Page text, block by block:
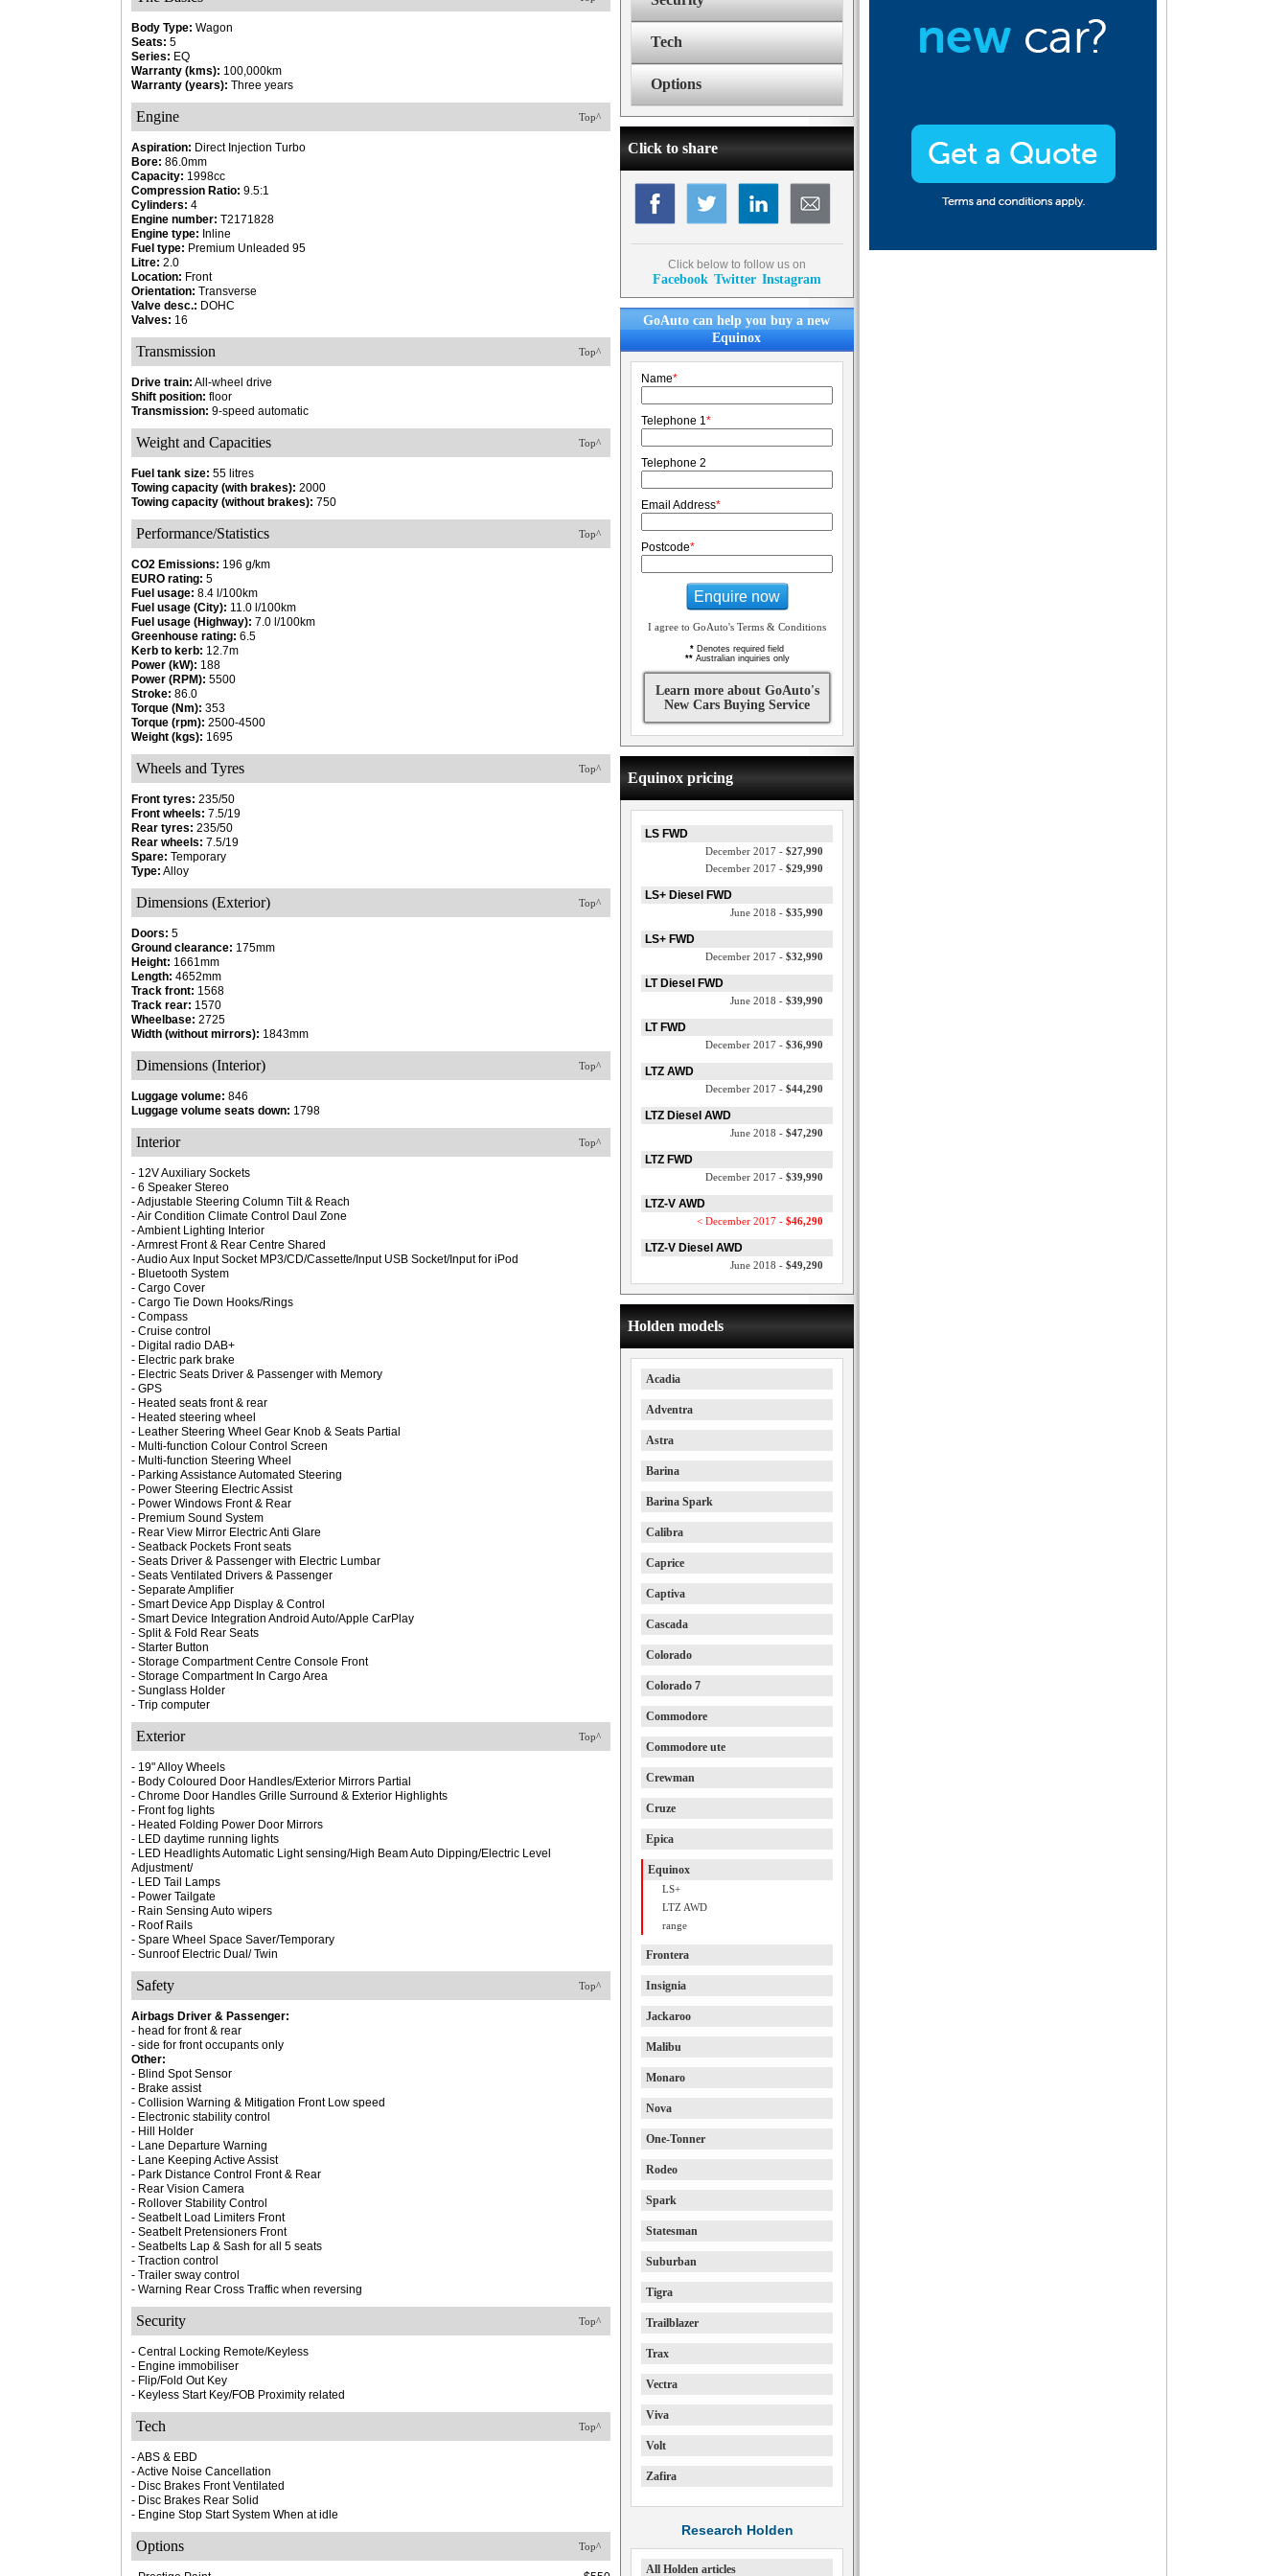
Body Type: Wagon
Seats: 5
Series: EQ
Warranty (kms): 100,000km
Warranty (years): Three years
Top^
Engine
Aspiration: Direct Injection Turbo
Bore: 86.0mm
Capacity: 1998cc
Compression Ratio: 9.5:1
Cylinders: 4
Engine number: T2171828
Engine type: Inline
Fuel type: Premium Unleaded 95
Litre: 2.0
Location: Front
Orientation: Transverse
Valve desc.: DOHC
Valves: 16
Top^
Transmission
Drive train: All-wheel drive
Shift position: floor
Transmission: 9-speed automatic
Top^
Weight and Capacities
Fuel tank size: 55 litres
Towing capacity (with brakes): 2000
Towing capacity (without brakes): 750
Top^
Performance/Statistics
CO2 Emissions: 196 g/km
EURO rating: 5
Fuel usage: 8.4 l/100km
Fuel usage (City): 11.0 l/100km
Fuel usage (Highway): 7.0 l/100km
Greenhouse rating: 6.5
Kerb to kerb: 12.7m
Power (kW): 188
Power (RPM): 5500
Stroke: 86.0
Torque (Nm): 353
Torque (rpm): 2500-4500
Weight (kgs): 1695
Top^
Wheels and Tyres
Front tyres: 235/50
Front wheels: 7.5/19
Rear tyres: 235/50
Rear wheels: 7.5/19
Spare: Temporary
Type: Alloy
Top^
Dimensions (Exterior)
Doors: 5
Ground clearance: 175mm
Height: 1661mm
Length: 4652mm
Track front: 1568
Track rear: 1570
Wheelbase: 2725
Width (without mirrors): 1843mm
Top^
Dimensions (Interior)
Luggage volume: 846
Luggage volume seats down: 1798
Top^
Interior
- 12V Auxiliary Sockets
- 6 Speaker Stereo
- Adjustable Steering Column Tilt & Reach
- Air Condition Climate Control Daul Zone
- Ambient Lighting Interior
- Armrest Front & Rear Centre Shared
- Audio Aux Input Socket MP3/CD/Cassette/Input USB Socket/Input for iPod
- Bluetooth System
- Cargo Cover
- Cargo Tie Down Hooks/Rings
- Compass
- Cruise control
- Digital radio DAB+
- Electric park brake
- Electric Seats Driver & Passenger with Memory
- GPS
- Heated seats front & rear
- Heated steering wheel
- Leather Steering Wheel Gear Knob & Seats Partial
- Multi-function Colour Control Screen
- Multi-function Steering Wheel
- Parking Assistance Automated Steering
- Power Steering Electric Assist
- Power Windows Front & Rear
- Premium Sound System
- Rear View Mirror Electric Anti Glare
- Seatback Pockets Front seats
- Seats Driver & Passenger with Electric Lumbar
- Seats Ventilated Drivers & Passenger
- Separate Amplifier
- Smart Device App Display & Control
- Smart Device Integration Android Auto/Apple CarPlay
- Split & Fold Rear Seats
- Starter Button
- Storage Compartment Centre Console Front
- Storage Compartment In Cargo Area
- Sunglass Holder
- Trip computer
Top^
Exterior
- 19" Alloy Wheels
- Body Coloured Door Handles/Exterior Mirrors Partial
- Chrome Door Handles Grille Surround & Exterior Highlights
- Front fog lights
- Heated Folding Power Door Mirrors
- LED daytime running lights
- LED Headlights Automatic Light sensing/High Beam Auto Dipping/Electric Level
Adjustment/
- LED Tail Lamps
- Power Tailgate
- Rain Sensing Auto wipers
- Roof Rails
- Spare Wheel Space Saver/Temporary
- Sunroof Electric Dual/ Twin
Top^
Safety
Airbags Driver & Passenger:
- head for front & rear
- side for front occupants only
Other:
- Blind Spot Sensor
- Brake assist
- Collision Warning & Mitigation Front Low speed
- Electronic stability control
- Hill Holder
- Lane Departure Warning
- Lane Keeping Active Assist
- Park Distance Control Front & Rear
- Rear Vision Camera
- Rollover Stability Control
- Seatbelt Load Limiters Front
- Seatbelt Pretensioners Front
- Seatbelts Lap & Sash for all 5 seats
- Traction control
- Trailer sway control
- Warning Rear Cross Traffic when reversing
Top^
Security
- Central Locking Remote/Keyless
- Engine immobiliser
- Flip/Fold Out Key
- Keyless Start Key/FOB Proximity related
Top^
Tech
- ABS & EBD
- Active Noise Cancellation
- Disc Brakes Front Ventilated
- Disc Brakes Rear Solid
- Engine Stop Start System When at idle
Top^
Options
Tech
Options
Click to share
Click below to follow us on
Facebook Twitter Instagram
GoAuto can help you buy a new
Equinox
Name*
Telephone 1*
Telephone 2
Email Address*
Postcode*
Enquire now
I agree to GoAuto's Terms & Conditions
* Denotes required field
**Australian inquiries only
Learn more about GoAuto's
New Cars Buying Service
Equinox pricing
LS FWD
December 2017 - $27,990
December 2017 - $29,990
LS+ Diesel FWD
June 2018 - $35,990
LS+ FWD
December 2017 - $32,990
LT Diesel FWD
June 2018 - $39,990
LT FWD
December 2017 - $36,990
LTZ AWD
December 2017 - $44,290
LTZ Diesel AWD
June 2018 - $47,290
LTZ FWD
December 2017 - $39,990
LTZ-V AWD
< December 2017 - $46,290
LTZ-V Diesel AWD
June 2018 - $49,290
Holden models
Acadia
Adventra
Astra
Barina
Barina Spark
Calibra
Caprice
Captiva
Cascada
Colorado
Colorado 7
Commodore
Commodore ute
Crewman
Cruze
Epica
Equinox
LS+
LTZ AWD
range
Frontera
Insignia
Jackaroo
Malibu
Monaro
Nova
One-Tonner
Rodeo
Spark
Statesman
Suburban
Tigra
Trailblazer
Trax
Vectra
Viva
Volt
Zafira
Research Holden
All Holden articles